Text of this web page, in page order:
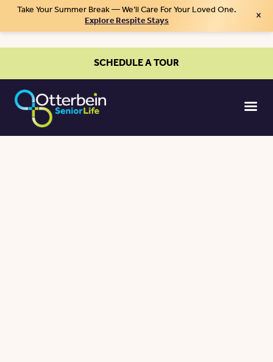
Take Your Summer Break — We’ll Care For Your Loved One.
Explore Respite Stays ×
SCHEDULE A TOUR